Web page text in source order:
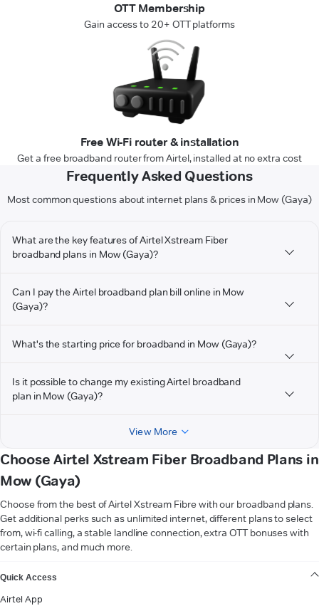
OTT Membership
Gain access to 20+ OTT platforms
Free Wi-Fi router & installation
Get a free broadband router from Airtel, installed at no extra cost
Frequently Asked Questions
Most common questions about internet plans & prices in Mow (Gaya)
What are the key features of Airtel Xstream Fiber
broadband plans in Mow (Gaya)?
Can I pay the Airtel broadband plan bill online in Mow
(Gaya)?
What's the starting price for broadband in Mow (Gaya)?
Is it possible to change my existing Airtel broadband
plan in Mow (Gaya)?
View More
Choose Airtel Xstream Fiber Broadband Plans in
Mow (Gaya)
Choose from the best of Airtel Xstream Fibre with our broadband plans.
Get additional perks such as unlimited internet, different plans to select
from, wi-fi calling, a stable landline connection, extra OTT bonuses with
certain plans, and much more.
Quick Access
Airtel App